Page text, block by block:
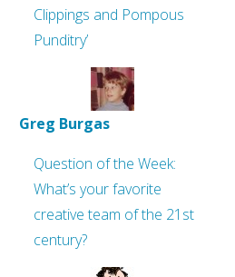
Clippings and Pompous
Punditry’
Greg Burgas
Question of the Week:
What’s your favorite
creative team of the 21st
century?